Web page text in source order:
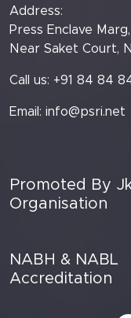
Address:
Press Enclave
Near Saket Court,
Call us: +91 84 84
Email: info@psri.net
Promoted By
Organisation
NABH & NABL
Accreditation